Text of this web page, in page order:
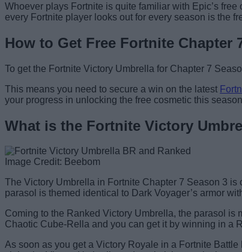
Whoever plays Fortnite is quite familiar with Epic’s
every Fortnite player looks out for every season is the
How to Get Free Fortnite Chapter
To get the Fortnite Victory Umbrella for Chapter 7
This means you need to secure a win on the latest
your progress in unlocking the free cosmetic this
What is the Fortnite Victory
Image Credit: Beebom
The Victory Umbrella in Fortnite Chapter 7 Season 3 is
parasol is themed identical to Dark Voyager’s armor
Coming to the Ranked Victory Umbrella, the parasol
Chaotic Cube-Rella and you can get it by winning in a
As soon as you get a Victory Royale in a Fortnite